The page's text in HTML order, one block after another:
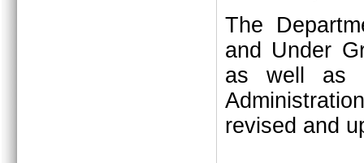
The
and Under
as well as
revised and